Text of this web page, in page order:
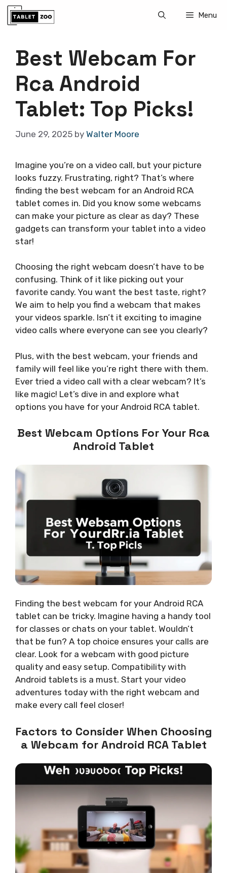
Skip
Menu
Best Webcam For
Rca Android
Tablet: Top Picks!
June 29, 2025 by Walter Moore
Imagine you’re on a video call, but your picture
looks fuzzy. Frustrating, right? That’s where
finding the best webcam for an Android RCA
tablet comes in. Did you know some webcams
can make your picture as clear as day? These
gadgets can transform your tablet into a video
star!
Choosing the right webcam doesn’t have to be
confusing. Think of it like picking out your
favorite candy. You want the best taste, right?
We aim to help you find a webcam that makes
your videos sparkle. Isn’t it exciting to imagine
video calls where everyone can see you clearly?
Plus, with the best webcam, your friends and
family will feel like you’re right there with them.
Ever tried a video call with a clear webcam? It’s
like magic! Let’s dive in and explore what
options you have for your Android RCA tablet.
Best Webcam Options For Your Rca
Android Tablet
Finding the best webcam for your Android RCA
tablet can be tricky. Imagine having a handy tool
for classes or chats on your tablet. Wouldn’t
that be fun? A top choice ensures your calls are
clear. Look for a webcam with good picture
quality and easy setup. Compatibility with
Android tablets is a must. Start your video
adventures today with the right webcam and
make every call feel closer!
Factors to Consider When Choosing
a Webcam for Android RCA Tablet